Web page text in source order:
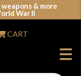
& more
War II
CART